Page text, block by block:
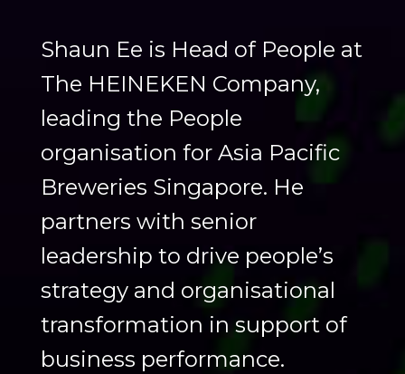
Shaun Ee is Head of People at
The HEINEKEN Company,
leading the People
organisation for Asia Pacific
Breweries Singapore. He
partners with senior
leadership to drive people’s
strategy and organisational
transformation in support of
business performance.